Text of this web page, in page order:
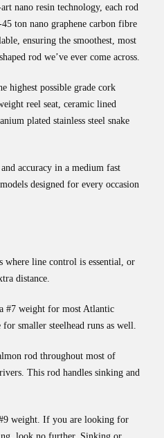
nano resin technology, each rod
ton nano graphene carbon fibre
ensuring the smoothest, most
rod we’ve ever come across.
highest possible grade cork
reel seat, ceramic lined
plated stainless steel snake
accuracy in a medium fast
designed for every occasion
line control is essential, or
distance.
#7 weight for most Atlantic
smaller steelhead runs as well.
rod throughout most of
This rod handles sinking and
weight. If you are looking for